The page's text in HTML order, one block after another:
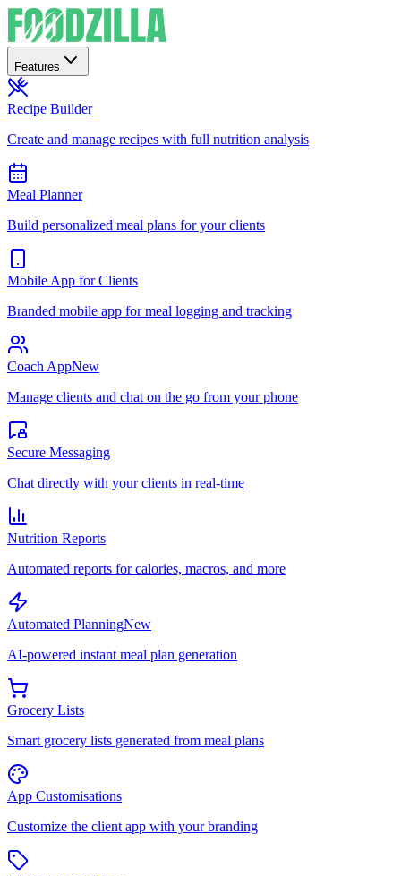
Features
Recipe Builder
Create and manage recipes with full nutrition analysis
Meal Planner
Build personalized meal plans for your clients
Mobile App for Clients
Branded mobile app for meal logging and tracking
Coach AppNew
Manage clients and chat on the go from your phone
Secure Messaging
Chat directly with your clients in real-time
Nutrition Reports
Automated reports for calories, macros, and more
Automated PlanningNew
AI-powered instant meal plan generation
Grocery Lists
Smart grocery lists generated from meal plans
App Customisations
Customize the client app with your branding